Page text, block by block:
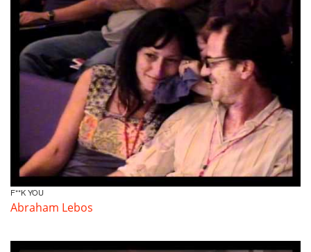
F**K YOU
Abraham Lebos